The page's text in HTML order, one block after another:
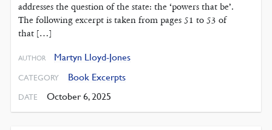
addresses the question of the state: the ‘powers that be’.
The following excerpt is taken from pages 51 to 53 of
that […]
AUTHOR Martyn Lloyd-Jones
CATEGORY Book Excerpts
DATE October 6, 2025